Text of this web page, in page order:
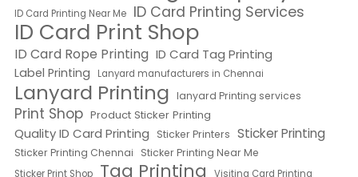
ID Card Printing Near Me ID Card Printing Services
ID Card Print Shop
ID Card Rope Printing ID Card Tag Printing
Label Printing Lanyard manufacturers in Chennai
Lanyard Printing lanyard Printing services
Print Shop Product Sticker Printing
Quality ID Card Printing Sticker Printers Sticker Printing
Sticker Printing Chennai Sticker Printing Near Me
Sticker Print Shop Tag Printing Visiting Card Printing